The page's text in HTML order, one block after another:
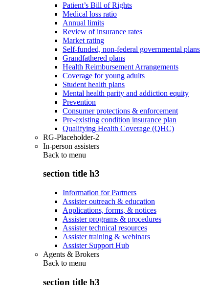
Patient’s Bill of Rights
Medical loss ratio
Annual limits
Review of insurance rates
Market rating
Self-funded, non-federal governmental plans
Grandfathered plans
Health Reimbursement Arrangements
Coverage for young adults
Student health plans
Mental health parity and addiction equity
Prevention
Consumer protections & enforcement
Pre-existing condition insurance plan
Qualifying Health Coverage (QHC)
RG-Placeholder-2
In-person assisters
Back to menu
section title h3
Information for Partners
Assister outreach & education
Applications, forms, & notices
Assister programs & procedures
Assister technical resources
Assister training & webinars
Assister Support Hub
Agents & Brokers
Back to menu
section title h3